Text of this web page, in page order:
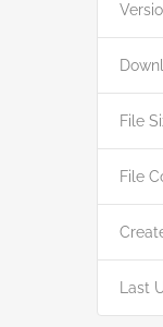
File
File
Last